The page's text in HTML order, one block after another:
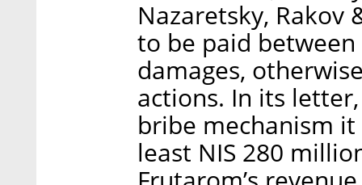
Nazaretsky, Rakov
to be paid
damages,
actions. In its
bribe mechanism
least NIS 280